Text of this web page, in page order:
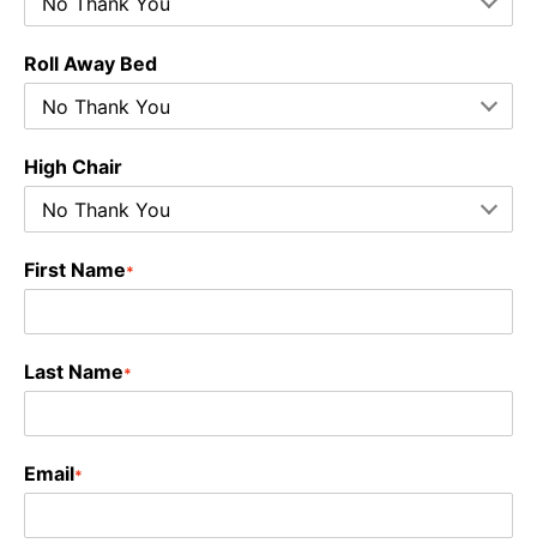
Roll Away Bed
High Chair
First Name*
Last Name*
Email*